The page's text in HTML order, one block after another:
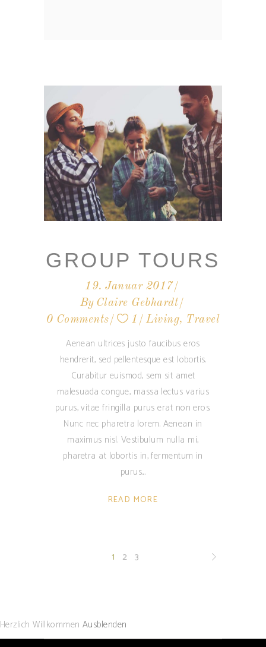
GROUP TOURS
19. Januar 2017
By Claire Gebhardt
0 Comments
1 Living, Travel
Aenean ultrices justo faucibus eros
hendrerit, sed pellentesque est lobortis.
Curabitur euismod, sem sit amet
malesuada congue, massa lectus varius
purus, vitae fringilla purus erat non eros.
Nunc nec pharetra lorem. Aenean in
maximus nisl. Vestibulum nulla mi,
pharetra at lobortis in, fermentum in
purus.
READ MORE
1 2 3
Herzlich Willkommen Ausblenden